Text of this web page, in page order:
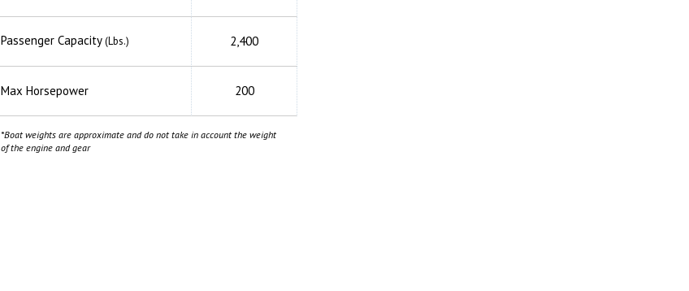
Passenger Capacity(Lbs.) 2,400
Max Horsepower 200
*Boat weights are approximate and do not take in account the weight
of the engine and gear